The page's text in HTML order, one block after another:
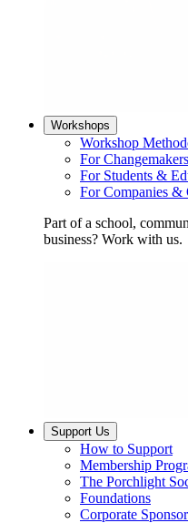
Workshops
Workshop
For Changemakers
For Students &
For Companies &
Part of a school,
business? Work with us.
Support Us
How to Support
Membership
The Porchlight
Foundations
Corporate